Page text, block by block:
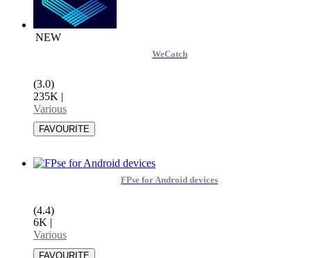
NEW
WeCatch
(3.0)
235K |
Various
FPse for Android devices
(4.4)
6K |
Various